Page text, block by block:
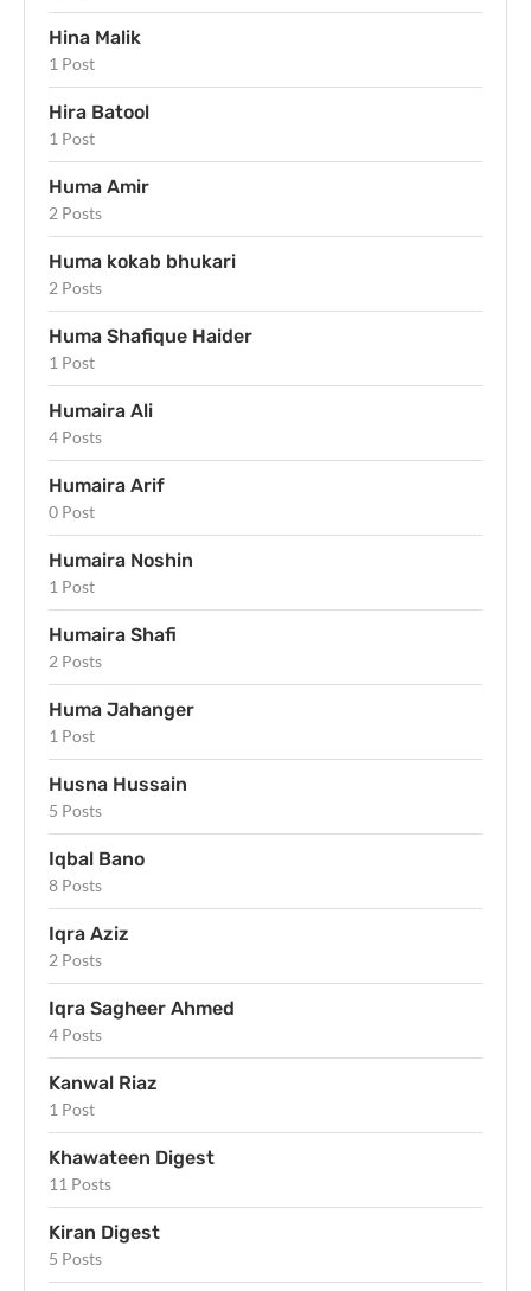
Hina Malik
1 Post
Hira Batool
1 Post
Huma Amir
2 Posts
Huma kokab bhukari
2 Posts
Huma Shafique Haider
1 Post
Humaira Ali
4 Posts
Humaira Arif
0 Post
Humaira Noshin
1 Post
Humaira Shafi
2 Posts
Huma Jahanger
1 Post
Husna Hussain
5 Posts
Iqbal Bano
8 Posts
Iqra Aziz
2 Posts
Iqra Sagheer Ahmed
4 Posts
Kanwal Riaz
1 Post
Khawateen Digest
11 Posts
Kiran Digest
5 Posts